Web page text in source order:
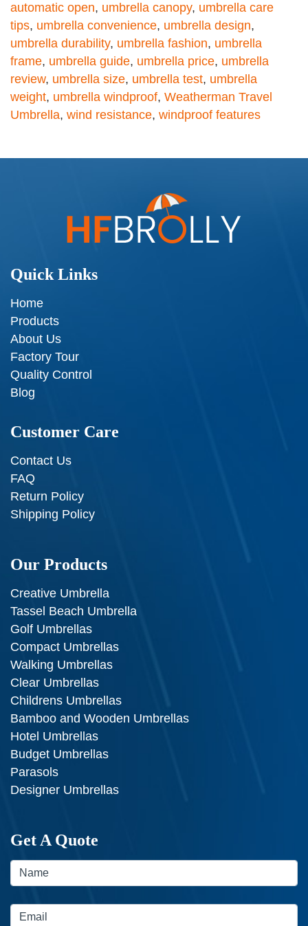
automatic open, umbrella canopy, umbrella care
tips, umbrella convenience, umbrella design,
umbrella durability, umbrella fashion, umbrella
frame, umbrella guide, umbrella price, umbrella
review, umbrella size, umbrella test, umbrella
weight, umbrella windproof, Weatherman Travel
Umbrella, wind resistance, windproof features
Quick Links
Home
Products
About Us
Factory Tour
Quality Control
Blog
Customer Care
Contact Us
FAQ
Return Policy
Shipping Policy
Our Products
Creative Umbrella
Tassel Beach Umbrella
Golf Umbrellas
Compact Umbrellas
Walking Umbrellas
Clear Umbrellas
Childrens Umbrellas
Bamboo and Wooden Umbrellas
Hotel Umbrellas
Budget Umbrellas
Parasols
Designer Umbrellas
Get A Quote